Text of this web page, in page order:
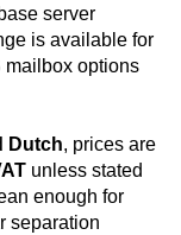
server
is available for
mailbox options
Dutch, prices are
unless stated
enough for
separation